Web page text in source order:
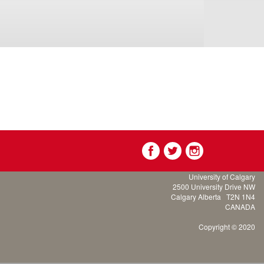
University of Calgary
2500 University Drive NW
Calgary Alberta T2N 1N4
CANADA
Copyright © 2020